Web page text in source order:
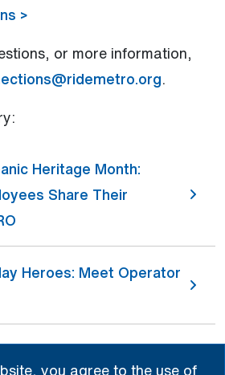
you agree to the use of
>
or more information,
.
Heritage Month:
Share Their
Heroes: Meet Operator
and Kindness: